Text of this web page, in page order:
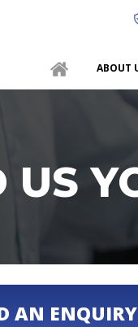
ABOUT
US
AN